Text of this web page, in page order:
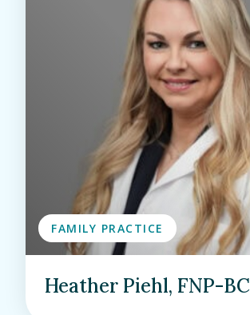
FAMILY PRACTICE
Heather Piehl, FNP-BC